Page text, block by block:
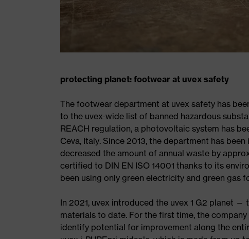
protecting planet: footwear at uvex safety
The footwear department at uvex safety has
to the uvex-wide list of banned hazardous
REACH regulation, a photovoltaic system has
Ceva, Italy. Since 2013, the department has
decreased the amount of annual waste by
certified to DIN EN ISO 14001 thanks to its
been using only green electricity and green gas
In 2021, uvex introduced the uvex 1 G2 planet
materials to date. For the first time, the
identify potential for improvement along the